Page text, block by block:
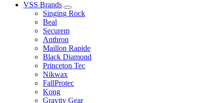
VSS Brands
Singing Rock
Beal
Securem
Anthron
Maillon Rapide
Black Diamond
Princeton Tec
Nikwax
FallProtec
Kong
Gravity Gear